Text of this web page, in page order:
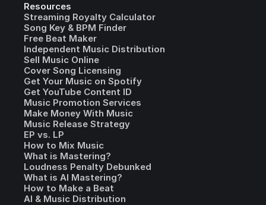
Resources
Streaming Royalty Calculator
Song Key & BPM Finder
Free Beat Maker
Independent Music Distribution
Sell Music Online
Cover Song Licensing
Get Your Music on Spotify
Get YouTube Content ID
Music Promotion Services
Make Money With Music
Music Release Strategy
EP vs. LP
How to Mix Music
What is Mastering?
Loudness Penalty Debunked
What is AI Mastering?
How to Make a Beat
AI & Music Distribution